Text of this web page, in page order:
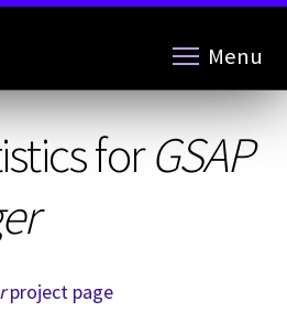
Menu
forGSAP
project page